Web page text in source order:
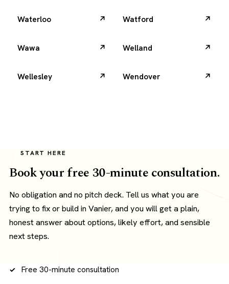
Waterloo Watford
Wawa Welland
Wellesley Wendover
START HERE
Book your free 30-minute consultation.
No obligation and no pitch deck. Tell us what you are
trying to fix or build in Vanier, and you will get a plain,
honest answer about options, likely effort, and sensible
next steps.
Free 30-minute consultation